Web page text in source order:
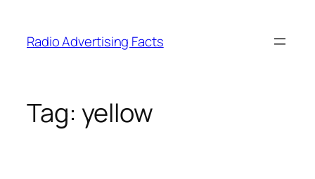
content
Radio Advertising Facts
Tag: yellow